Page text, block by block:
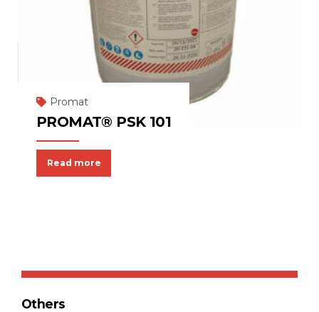
Promat
PROMAT® PSK 101
Read more
Others